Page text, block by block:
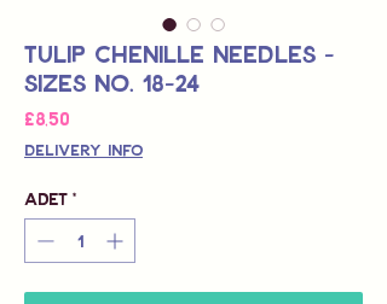
Tulip Chenille Needles -
Sizes No. 18-24
£8,50
Delivery Info
Adet *